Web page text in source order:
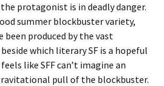
protagonist is in deadly danger.
summer blockbuster variety,
produced by the vast
which literary SF is a hopeful
like SFF can’t imagine an
pull of the blockbuster.